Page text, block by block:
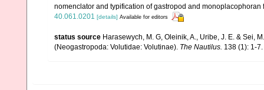
nomenclator and typification of gastropod and
40.061.0201 [details] Available for editors
status source Harasewych, M. G, Oleinik, A., Uribe, J. E. & Sei,
(Neogastropoda: Volutidae: Volutinae). The Nautilus. 138 (1): 1-7.